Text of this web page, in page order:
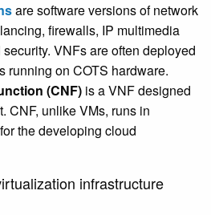
are software versions of network
firewalls, IP multimedia
VNFs are often deployed
running on COTS hardware.
(CNF) is a VNF designed
CNF, unlike VMs, runs in
the developing cloud
infrastructure